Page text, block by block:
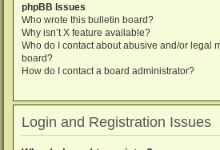
phpBB Issues
Who wrote this bulletin board?
Why isn’t X feature available?
Who do I contact about abusive and/or legal
board?
How do I contact a board administrator?
Login and Registration Issues